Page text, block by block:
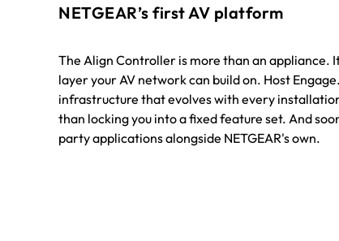
NETGEAR’s first AV platform
The Align Controller is more than an appliance.
layer your AV network can build on. Host
infrastructure that evolves with every
than locking you into a fixed feature set. And
party applications alongside NETGEAR's own.